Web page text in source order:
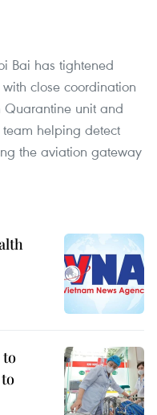
Bai has tightened
close coordination
Quarantine unit and
helping detect
the aviation gateway
to